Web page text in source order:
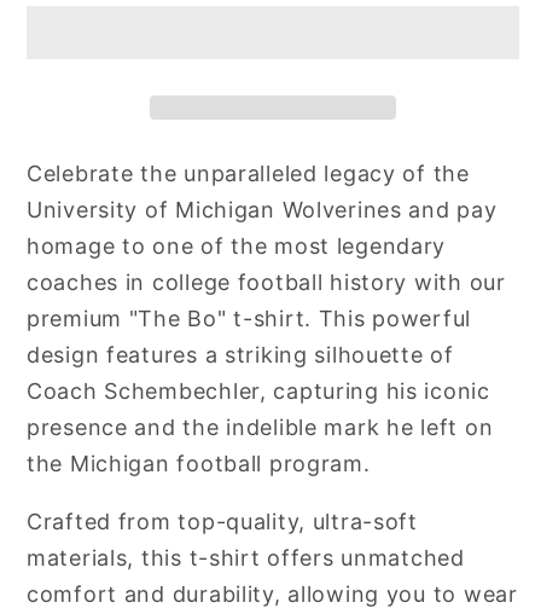
Celebrate the unparalleled legacy of the
University of Michigan Wolverines and pay
homage to one of the most legendary
coaches in college football history with our
premium "The Bo" t-shirt. This powerful
design features a striking silhouette of
Coach Schembechler, capturing his iconic
presence and the indelible mark he left on
the Michigan football program.
Crafted from top-quality, ultra-soft
materials, this t-shirt offers unmatched
comfort and durability, allowing you to wear